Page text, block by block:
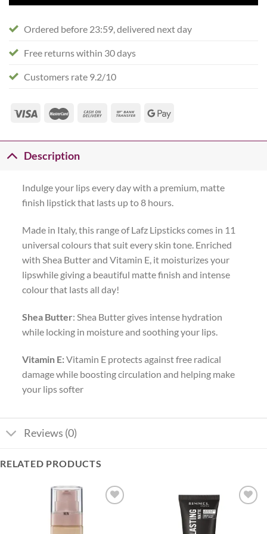
Ordered before 23:59, delivered next day
Free returns within 30 days
Customers rate 9.2/10
Description
Indulge your lips every day with a premium, matte
finish lipstick that lasts up to 8 hours.
Made in Italy, this range of Lafz Lipsticks comes in 11
universal colours that suit every skin tone. Enriched
with Shea Butter and Vitamin E, it moisturizes your
lipswhile giving a beautiful matte finish and intense
colour that lasts all day!
Shea Butter: Shea Butter gives intense hydration
while locking in moisture and soothing your lips.
Vitamin E:Vitamin E protects against free radical
damage while boosting circulation and helping make
your lips softer
Reviews (0)
RELATED PRODUCTS